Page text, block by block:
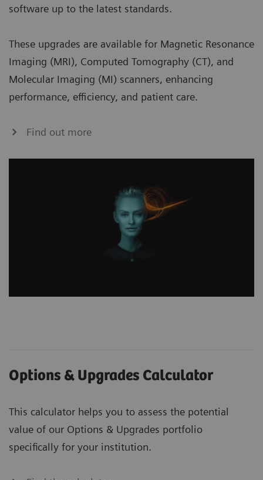
software up to the latest standards.
These upgrades are available for Magnetic Resonance
Imaging (MRI), Computed Tomography (CT), and
Molecular Imaging (MI) scanners, enhancing
performance, efficiency, and patient care.
Find out more
Options & Upgrades Calculator
This calculator helps you to assess the potential
value of our Options & Upgrades portfolio
specifically for your institution.